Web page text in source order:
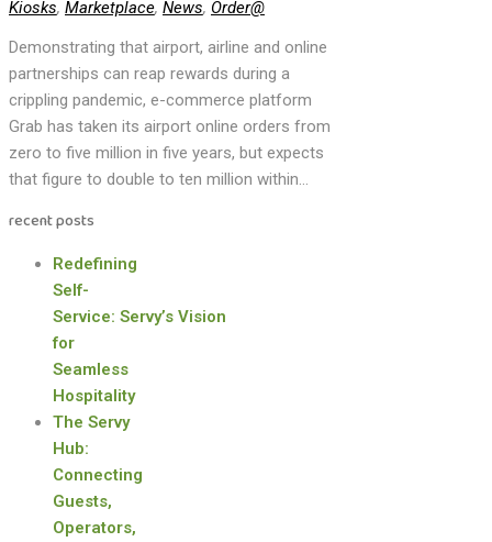
Kiosks, Marketplace, News, Order@
Demonstrating that airport, airline and online
partnerships can reap rewards during a
crippling pandemic, e-commerce platform
Grab has taken its airport online orders from
zero to five million in five years, but expects
that figure to double to ten million within...
recent posts
Redefining
Self-
Service: Servy’s Vision
for
Seamless
Hospitality
The Servy
Hub:
Connecting
Guests,
Operators,